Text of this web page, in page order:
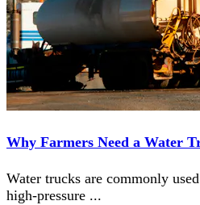
Why Farmers Need a Water
Water trucks are commonly
high-pressure ...